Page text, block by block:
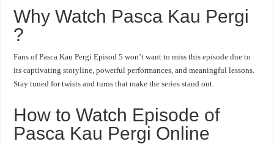
Why Watch Pasca Kau Pergi
?
Fans of Pasca Kau Pergi Episod 5 won’t want to miss this episode due to
its captivating storyline, powerful performances, and meaningful lessons.
Stay tuned for twists and turns that make the series stand out.
How to Watch Episode of
Pasca Kau Pergi Online